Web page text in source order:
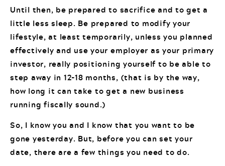
Until then, be prepared to sacrifice and to get a
little less sleep. Be prepared to modify your
lifestyle, at least temporarily, unless you planned
effectively and use your employer as your primary
investor, really positioning yourself to be able to
step away in 12-18 months, (that is by the way,
how long it can take to get a new business
running fiscally sound.)
So, I know you and I know that you want to be
gone yesterday. But, before you can set your
date, there are a few things you need to do.